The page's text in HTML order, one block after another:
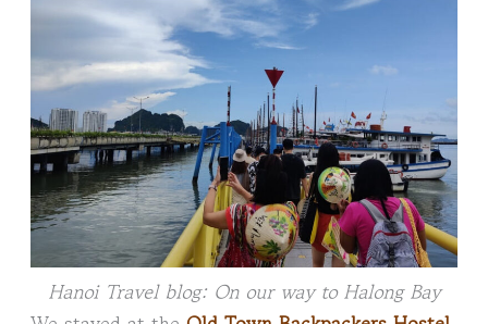
Hanoi Travel blog: On our way to Halong Bay